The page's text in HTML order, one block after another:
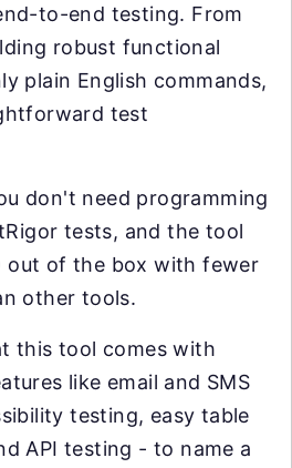
to-end testing. From
robust functional
plain English commands,
test
don't need programming
tests, and the tool
out of the box with fewer
other tools.
this tool comes with
like email and SMS
testing, easy table
API testing - to name a